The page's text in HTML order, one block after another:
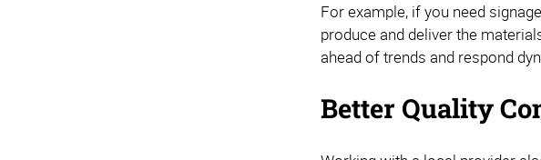
For example, if you need
produce and deliver the
ahead of trends and respond
Better Quality